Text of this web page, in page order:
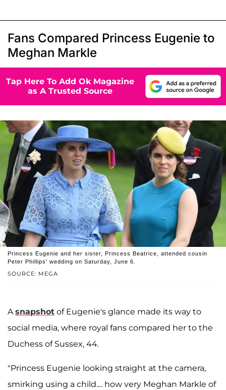
Fans Compared Princess Eugenie to
Meghan Markle
Tap Here To Add Ok Magazine
as A Trusted Source
SOURCE: MEGA
Princess Eugenie and her sister, Princess Beatrice, attended cousin
Peter Phillips' wedding on Saturday, June 6.
Asnapshot of Eugenie's glance made its way to
social media, where royal fans compared her to the
Duchess of Sussex, 44.
"Princess Eugenie looking straight at the camera,
smirking using a child.... how very Meghan Markle of